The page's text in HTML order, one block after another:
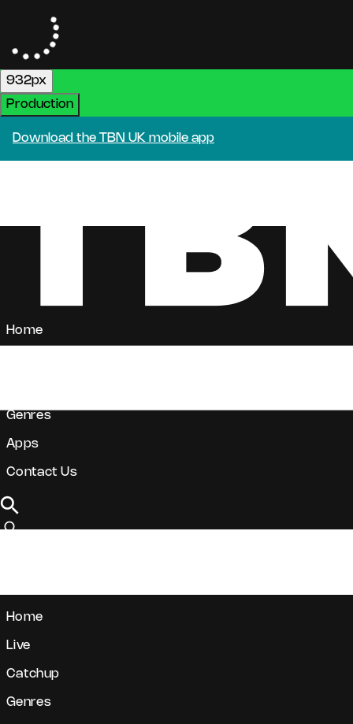
932px
Production
Download the TBN UK mobile app
Home
Genres
Apps
Contact Us
Home
Live
Catchup
Genres